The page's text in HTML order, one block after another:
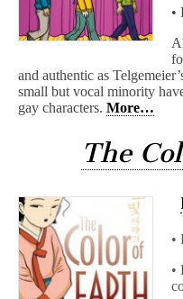
•
and authentic as
small but vocal minority
gay characters. More…
The
•
•